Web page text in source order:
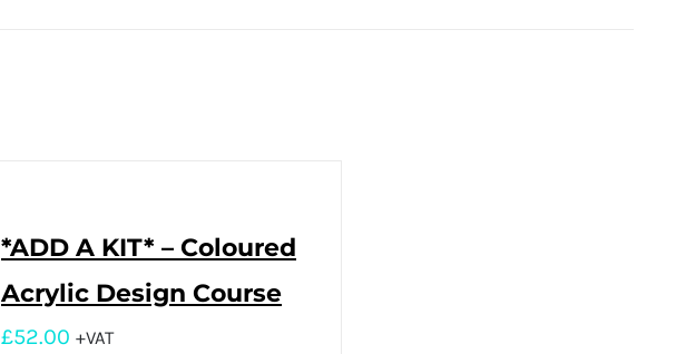
*ADD A KIT* – Coloured
Acrylic Design Course
£52.00 +VAT